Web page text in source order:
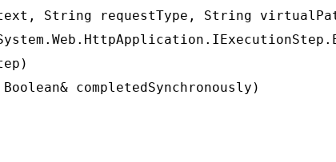
String requestType, String
completedSynchronously)